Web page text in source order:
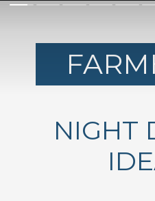
NIGHT